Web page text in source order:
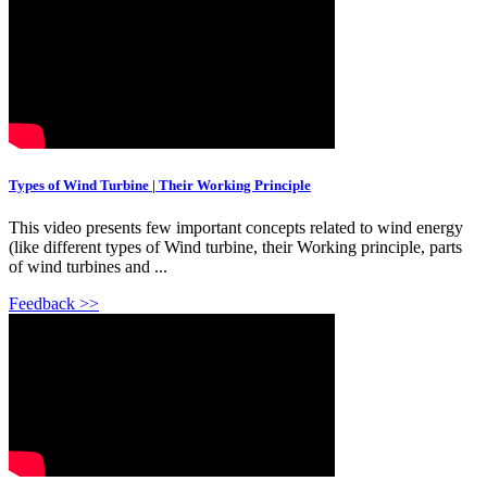
Types of Wind Turbine | Their Working Principle
This video presents few important concepts related to wind energy
(like different types of Wind turbine, their Working principle, parts
of wind turbines and ...
Feedback >>